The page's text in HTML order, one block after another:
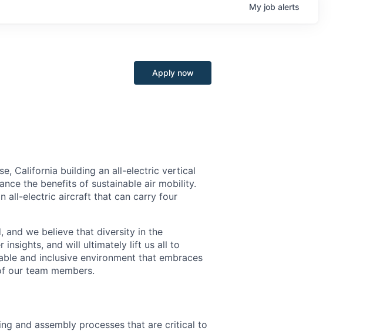
My job alerts
Apply now
California building an all-electric vertical
the benefits of sustainable air mobility.
all-electric aircraft that can carry four
and we believe that diversity in the
insights, and will ultimately lift us all to
and inclusive environment that embraces
our team members.
and assembly processes that are critical to